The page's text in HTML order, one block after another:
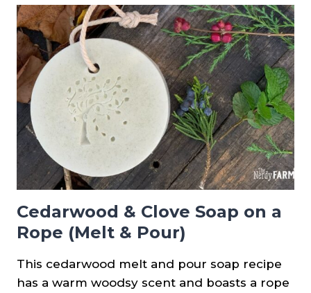
RECIPE
Cedarwood & Clove Soap on a
Rope (Melt & Pour)
This cedarwood melt and pour soap recipe
has a warm woodsy scent and boasts a rope